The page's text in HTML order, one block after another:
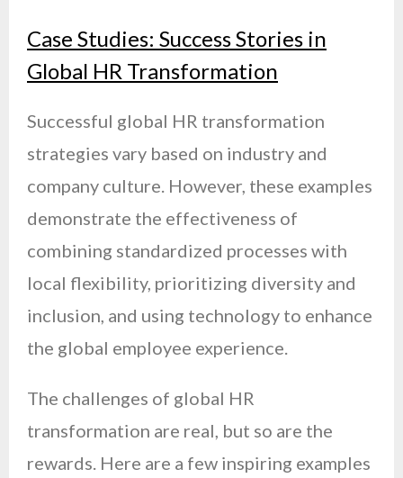
Case Studies: Success Stories in
Global HR Transformation
Successful global HR transformation
strategies vary based on industry and
company culture. However, these examples
demonstrate the effectiveness of
combining standardized processes with
local flexibility, prioritizing diversity and
inclusion, and using technology to enhance
the global employee experience.
The challenges of global HR
transformation are real, but so are the
rewards. Here are a few inspiring examples